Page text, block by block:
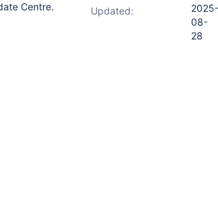
Centre.
Updated:
2025-
08-
28